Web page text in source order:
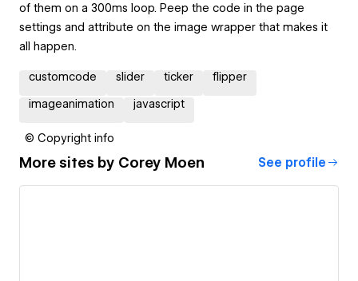
of them on a 300ms loop. Peep the code in the page
settings and attribute on the image wrapper that makes it
all happen.
customcode slider ticker flipper
imageanimation javascript
© Copyright info
More sites by Corey Moen See profile